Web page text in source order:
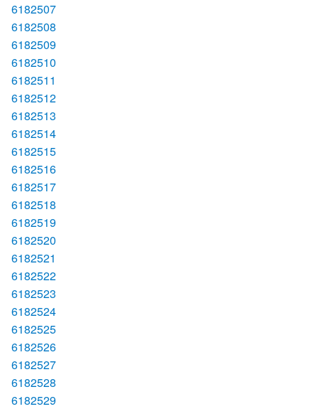
6182507
6182508
6182509
6182510
6182511
6182512
6182513
6182514
6182515
6182516
6182517
6182518
6182519
6182520
6182521
6182522
6182523
6182524
6182525
6182526
6182527
6182528
6182529